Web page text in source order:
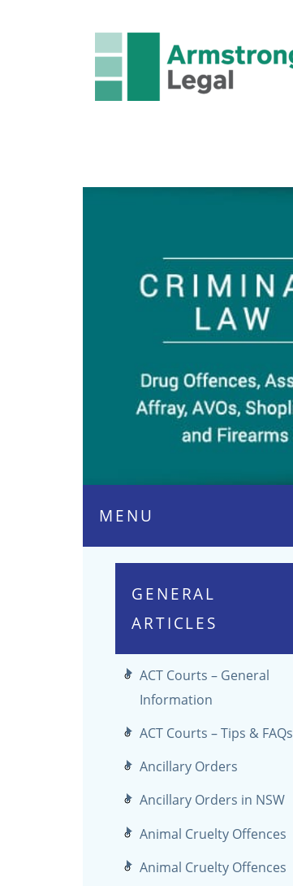
MENU
GENERAL
ARTICLES
ACT Courts – General
Information
ACT Courts – Tips & FAQs
Ancillary Orders
Ancillary Orders in NSW
Animal Cruelty Offences
Animal Cruelty Offences